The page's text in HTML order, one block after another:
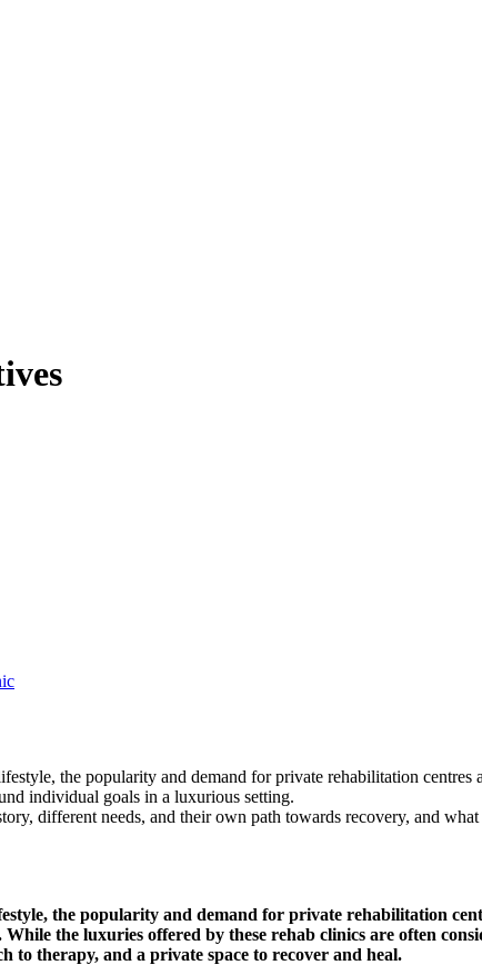
the popularity and demand for private rehabilitation centres
individual goals in a luxurious setting.
different needs, and their own path towards recovery, and
the popularity and demand for private rehabilitation
the luxuries offered by these rehab clinics are often
to therapy, and a private space to recover and heal.